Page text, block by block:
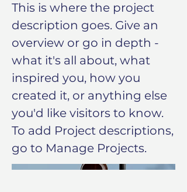
This is where the project
description goes. Give an
overview or go in depth -
what it's all about, what
inspired you, how you
created it, or anything else
you'd like visitors to know.
To add Project descriptions,
go to Manage Projects.